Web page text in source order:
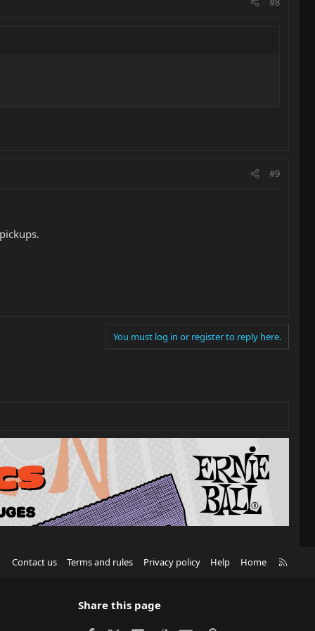
#9
You must log in or register to reply here.
Contact us Terms and rules Privacy policy Help Home
Share this page